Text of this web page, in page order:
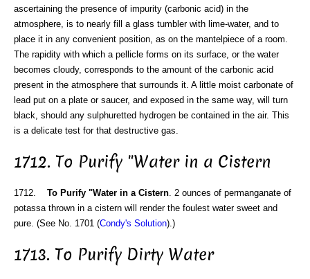
ascertaining the presence of impurity (carbonic acid) in the
atmosphere, is to nearly fill a glass tumbler with lime-water, and to
place it in any convenient position, as on the mantelpiece of a room.
The rapidity with which a pellicle forms on its surface, or the water
becomes cloudy, corresponds to the amount of the carbonic acid
present in the atmosphere that surrounds it. A little moist carbonate of
lead put on a plate or saucer, and exposed in the same way, will turn
black, should any sulphuretted hydrogen be contained in the air. This
is a delicate test for that destructive gas.
1712. To Purify "Water in a Cistern
1712. To Purify "Water in a Cistern . 2 ounces of permanganate of
potassa thrown in a cistern will render the foulest water sweet and
pure. (See No. 1701 (Condy's Solution).)
1713. To Purify Dirty Water